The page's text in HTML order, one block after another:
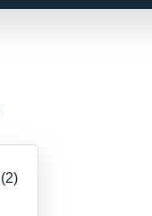
(2)